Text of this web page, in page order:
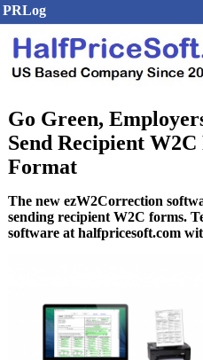
PRLog
Go Green,
Send Recipient
Format
The new ezW2Correction
sending recipient W2C forms.
software at halfpricesoft.com